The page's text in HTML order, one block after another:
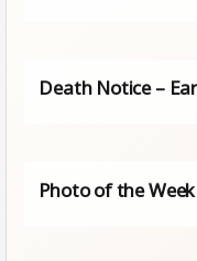
Death Notice –
Photo of the